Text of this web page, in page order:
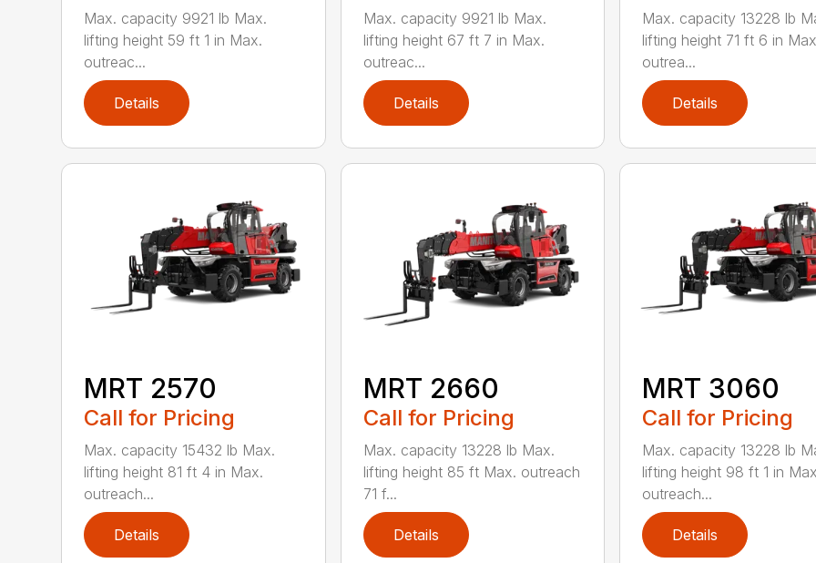
Max. capacity 9921 lb Max.
lifting height 59 ft 1 in Max.
outreac...
Details
Max. capacity 9921 lb Max.
lifting height 67 ft 7 in Max.
outreac...
Details
Max. capacity 13228 lb
lifting height 71 ft 6 in
outrea...
Details
MRT 2570
Call for Pricing
Max. capacity 15432 lb Max.
lifting height 81 ft 4 in Max.
outreach...
Details
MRT 2660
Call for Pricing
Max. capacity 13228 lb Max.
lifting height 85 ft Max. outreach
71 f...
Details
MRT 3060
Call for Pricing
Max. capacity 13228 lb
lifting height 98 ft 1 in
outreach...
Details